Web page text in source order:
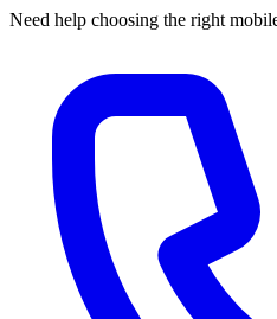
Need help choosing the right